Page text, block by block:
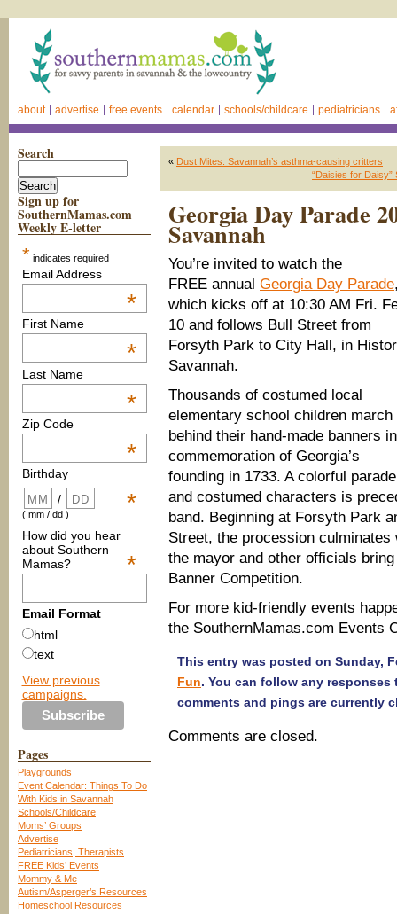
about advertise free events calendar schools/childcare pediatricians
Search
Sign up for
SouthernMamas.com
Weekly E-letter
* indicates required
Email Address
*
First Name
*
Last Name
*
Zip Code
*
Birthday
*
/
( mm / dd )
How did you hear
about Southern
Mamas?
*
Email Format
html
text
View previous
campaigns.
Pages
Playgrounds
Event Calendar: Things To Do
With Kids in Savannah
Schools/Childcare
Moms’ Groups
Advertise
Pediatricians, Therapists
FREE Kids’ Events
Mommy & Me
Autism/Asperger’s Resources
Homeschool Resources
« Dust Mites: Savannah’s asthma-causing critters
“Daisies for
Georgia Day Parade
Savannah
You’re invited to watch the
FREE annual Georgia Day Parade
which kicks off at 10:30 AM Fri.
10 and follows Bull Street from
Forsyth Park to City Hall, in
Savannah.
Thousands of costumed local
elementary school children march
behind their hand-made banners in
commemoration of Georgia’s
founding in 1733. A colorful
and costumed characters is
band. Beginning at Forsyth Park
Street, the procession
the mayor and other officials
Banner Competition.
For more kid-friendly events
the SouthernMamas.com Events
This entry was posted on Sunday,
Fun. You can follow any
comments and pings are currently
Comments are closed.